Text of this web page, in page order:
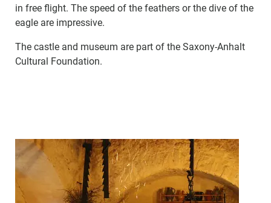
in free flight. The speed of the feathers or the dive of the
eagle are impressive.
The castle and museum are part of the Saxony-Anhalt
Cultural Foundation.